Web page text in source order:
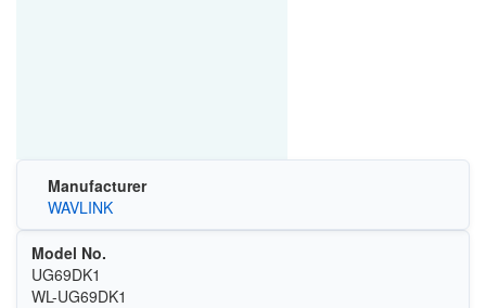
Manufacturer
WAVLINK
Model No.
UG69DK1
WL-UG69DK1